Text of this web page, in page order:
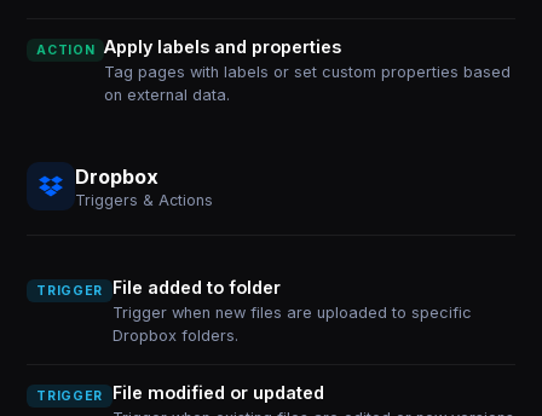
ACTION Apply labels and properties
Tag pages with labels or set custom properties based
on external data.
Dropbox
Triggers & Actions
TRIGGER File added to folder
Trigger when new files are uploaded to specific
Dropbox folders.
TRIGGER File modified or updated